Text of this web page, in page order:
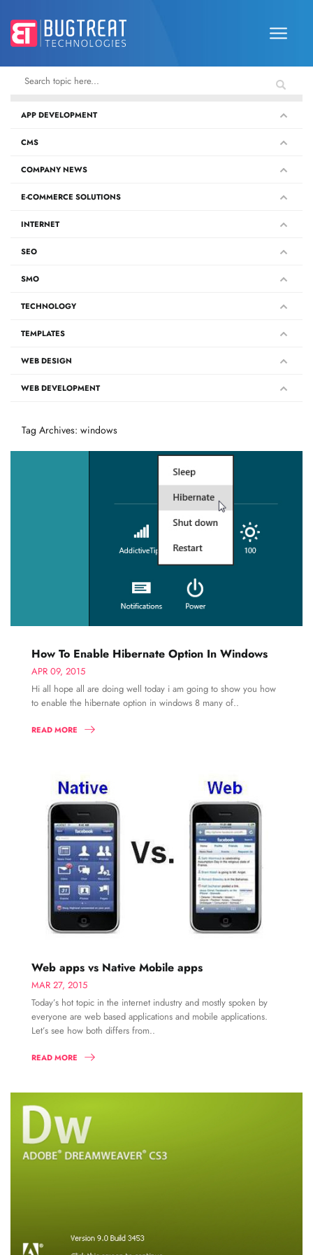
APP DEVELOPMENT
CMS
COMPANY NEWS
E-COMMERCE SOLUTIONS
INTERNET
SEO
SMO
TECHNOLOGY
TEMPLATES
WEB DESIGN
WEB DEVELOPMENT
Tag Archives: windows
How To Enable Hibernate Option In Windows
APR 09, 2015
Hi all hope all are doing well today i am going to show you how
to enable the hibernate option in windows 8 many of..
READ MORE
Web apps vs Native Mobile apps
MAR 27, 2015
Today’s hot topic in the internet industry and mostly spoken by
everyone are web based applications and mobile applications.
Let’s see how both differs from..
READ MORE